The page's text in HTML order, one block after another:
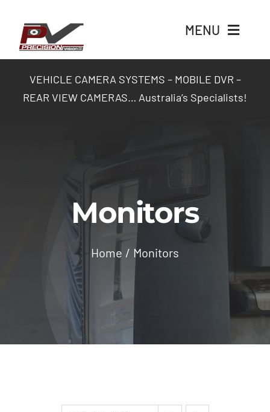
content
MENU
Home
Industry Solutions
VEHICLE CAMERA SYSTEMS – MOBILE DVR –
REAR VIEW CAMERAS… Australia’s Specialists!
Monitors
Home Monitors